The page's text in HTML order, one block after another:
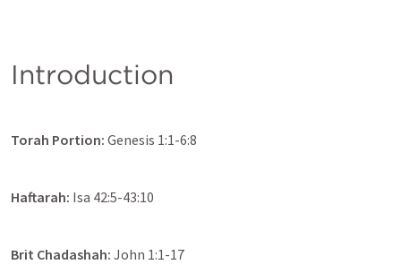
Introduction
Torah Portion: Genesis 1:1-6:8
Haftarah: Isa 42:5-43:10
Brit Chadashah: John 1:1-17